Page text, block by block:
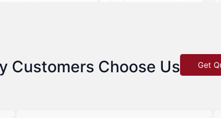
Customers Choose Us Get